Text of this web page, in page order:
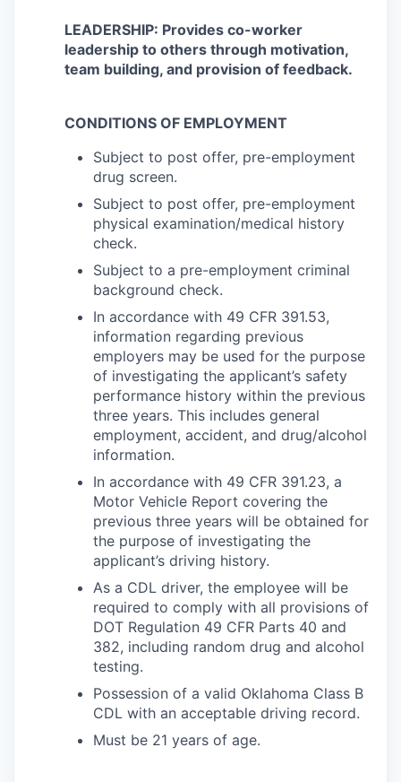
LEADERSHIP: Provides co-worker
leadership to others through motivation,
team building, and provision of feedback.
CONDITIONS OF EMPLOYMENT
Subject to post offer, pre-employment
drug screen.
Subject to post offer, pre-employment
physical examination/medical history
check.
Subject to a pre-employment criminal
background check.
In accordance with 49 CFR 391.53,
information regarding previous
employers may be used for the purpose
of investigating the applicant’s safety
performance history within the previous
three years. This includes general
employment, accident, and drug/alcohol
information.
In accordance with 49 CFR 391.23, a
Motor Vehicle Report covering the
previous three years will be obtained for
the purpose of investigating the
applicant’s driving history.
As a CDL driver, the employee will be
required to comply with all provisions of
DOT Regulation 49 CFR Parts 40 and
382, including random drug and alcohol
testing.
Possession of a valid Oklahoma Class B
CDL with an acceptable driving record.
Must be 21 years of age.